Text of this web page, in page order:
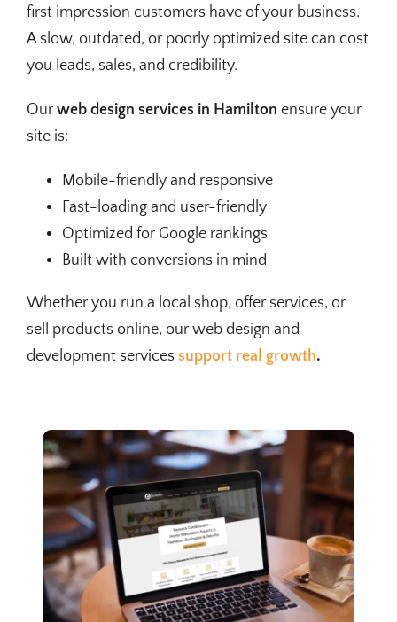
first impression customers have of your business.
A slow, outdated, or poorly optimized site can cost
you leads, sales, and credibility.
Ourweb design services in Hamilton ensure your
site is:
Mobile-friendly and responsive
Fast-loading and user-friendly
Optimized for Google rankings
Built with conversions in mind
Whether you run a local shop, offer services, or
sell products online, our web design and
development services support real growth.